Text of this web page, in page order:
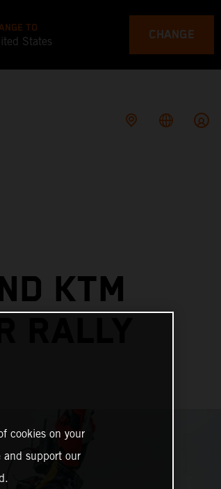
TO
States CHANGE
KTM
cookies on your
and support our